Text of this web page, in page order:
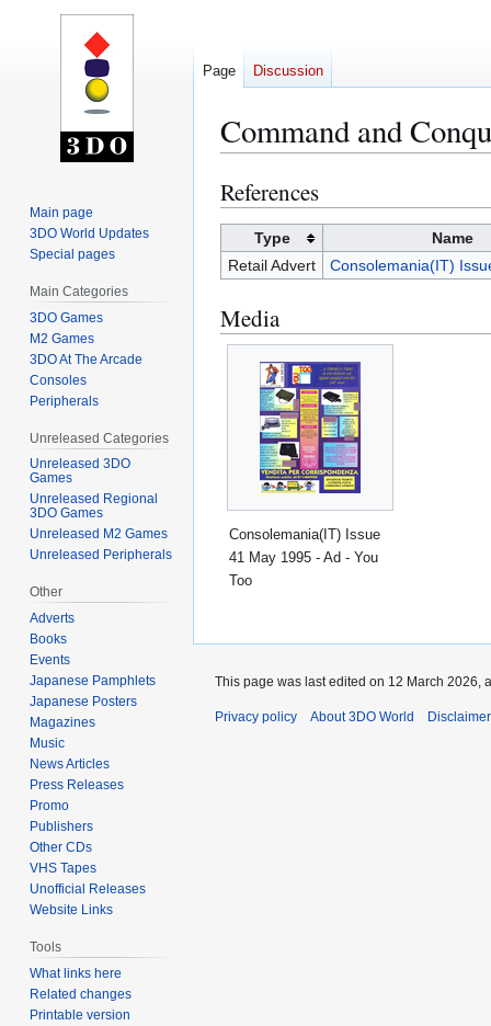
Command and
Jump
to
navigation
Jump
to
search
References
Type
Name
Retail Advert
Consolemania(IT)
Media
Consolemania(IT) Issue
41 May 1995 - Ad - You
Too
Page Discussion
Main page
3DO World Updates
Special pages
Main Categories
3DO Games
M2 Games
3DO At The Arcade
Consoles
Peripherals
Unreleased Categories
Unreleased 3DO
Games
Unreleased Regional
3DO Games
Unreleased M2 Games
Unreleased Peripherals
Other
Adverts
Books
Events
Japanese Pamphlets
Japanese Posters
Magazines
Music
News Articles
Press Releases
Promo
Publishers
Other CDs
VHS Tapes
Unofficial Releases
Website Links
Tools
What links here
Related changes
Printable version
This page was last edited on 12 March 2026,
Privacy policy About 3DO World